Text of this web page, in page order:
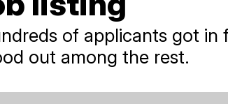
of applicants got
out among the rest.